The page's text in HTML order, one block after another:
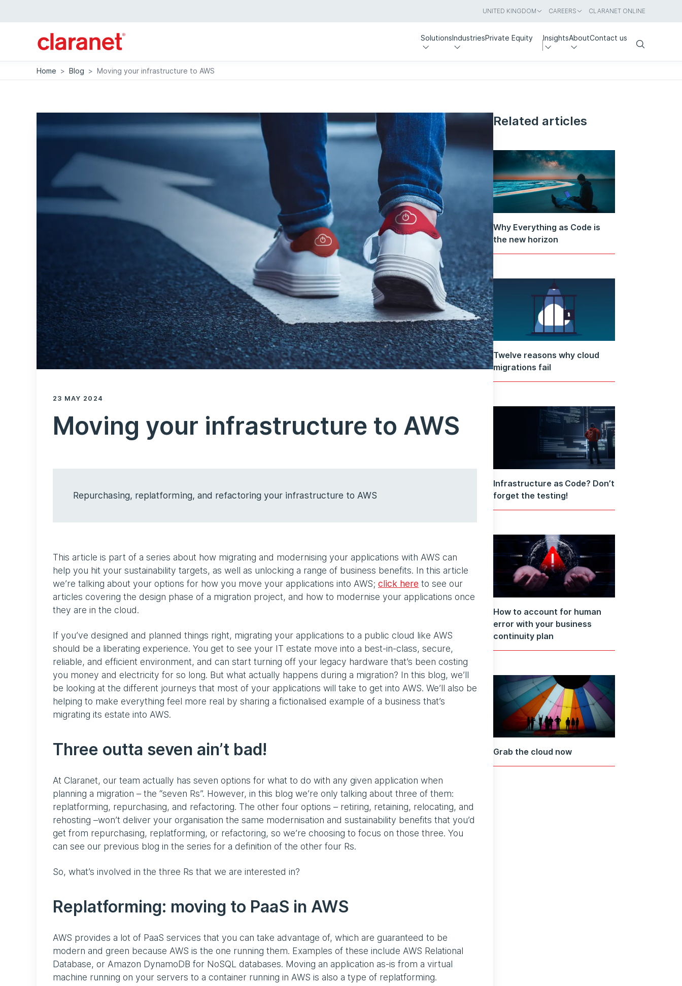
UNITED KINGDOM CAREERS CLARANET ONLINE
SolutionsIndustriesPrivate Equity InsightsAboutContact us
Search
Home > Blog > Moving your infrastructure to AWS
23 MAY 2024
Moving your infrastructure to AWS
Repurchasing, replatforming, and refactoring your infrastructure to AWS
This article is part of a series about how migrating and modernising your applications with AWS can
help you hit your sustainability targets, as well as unlocking a range of business benefits. In this article
we’re talking about your options for how you move your applications into AWS; click here to see our
articles covering the design phase of a migration project, and how to modernise your applications once
they are in the cloud.
If you’ve designed and planned things right, migrating your applications to a public cloud like AWS
should be a liberating experience. You get to see your IT estate move into a best-in-class, secure,
reliable, and efficient environment, and can start turning off your legacy hardware that’s been costing
you money and electricity for so long. But what actually happens during a migration? In this blog, we’ll
be looking at the different journeys that most of your applications will take to get into AWS. We’ll also be
helping to make everything feel more real by sharing a fictionalised example of a business that’s
migrating its estate into AWS.
Three outta seven ain’t bad!
At Claranet, our team actually has seven options for what to do with any given application when
planning a migration – the “seven Rs”. However, in this blog we’re only talking about three of them:
replatforming, repurchasing, and refactoring. The other four options – retiring, retaining, relocating, and
rehosting –won’t deliver your organisation the same modernisation and sustainability benefits that you’d
get from repurchasing, replatforming, or refactoring, so we’re choosing to focus on those three. You
can see our previous blog in the series for a definition of the other four Rs.
So, what’s involved in the three Rs that we are interested in?
Replatforming: moving to PaaS in AWS
AWS provides a lot of PaaS services that you can take advantage of, which are guaranteed to be
modern and green because AWS is the one running them. Examples of these include AWS Relational
Database, or Amazon DynamoDB for NoSQL databases. Moving an application as-is from a virtual
machine running on your servers to a container running in AWS is also a type of replatforming.
Related articles
Why Everything as Code is
the new horizon
Twelve reasons why cloud
migrations fail
Infrastructure as Code? Don’t
forget the testing!
How to account for human
error with your business
continuity plan
Grab the cloud now